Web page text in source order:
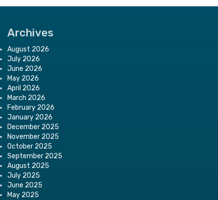
Archives
August 2026
July 2026
June 2026
May 2026
April 2026
March 2026
February 2026
January 2026
December 2025
November 2025
October 2025
September 2025
August 2025
July 2025
June 2025
May 2025